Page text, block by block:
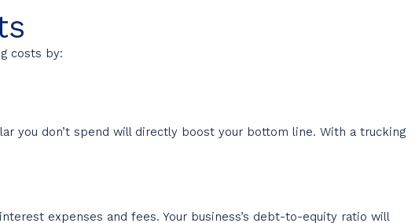
costs by:
you don’t spend will directly boost your bottom line. With a trucking
expenses and fees. Your business’s debt-to-equity ratio will